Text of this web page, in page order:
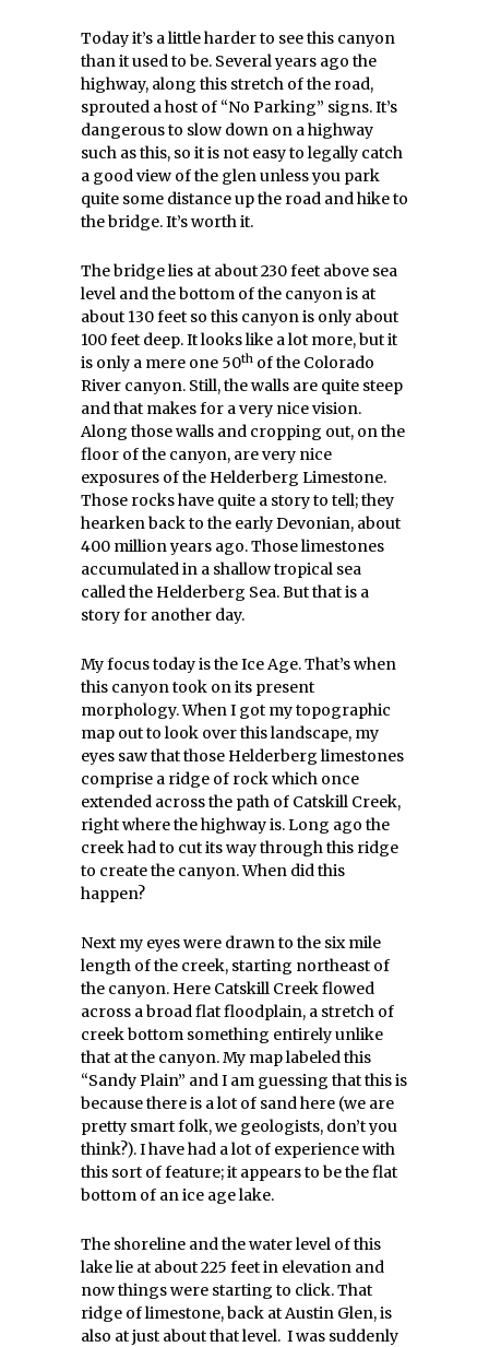
Today it’s a little harder to see this canyon
than it used to be. Several years ago the
highway, along this stretch of the road,
sprouted a host of “No Parking” signs. It’s
dangerous to slow down on a highway
such as this, so it is not easy to legally catch
a good view of the glen unless you park
quite some distance up the road and hike to
the bridge. It’s worth it.
The bridge lies at about 230 feet above sea
level and the bottom of the canyon is at
about 130 feet so this canyon is only about
100 feet deep. It looks like a lot more, but it
is only a mere one 50th of the Colorado
River canyon. Still, the walls are quite steep
and that makes for a very nice vision.
Along those walls and cropping out, on the
floor of the canyon, are very nice
exposures of the Helderberg Limestone.
Those rocks have quite a story to tell; they
hearken back to the early Devonian, about
400 million years ago. Those limestones
accumulated in a shallow tropical sea
called the Helderberg Sea. But that is a
story for another day.
My focus today is the Ice Age. That’s when
this canyon took on its present
morphology. When I got my topographic
map out to look over this landscape, my
eyes saw that those Helderberg limestones
comprise a ridge of rock which once
extended across the path of Catskill Creek,
right where the highway is. Long ago the
creek had to cut its way through this ridge
to create the canyon. When did this
happen?
Next my eyes were drawn to the six mile
length of the creek, starting northeast of
the canyon. Here Catskill Creek flowed
across a broad flat floodplain, a stretch of
creek bottom something entirely unlike
that at the canyon. My map labeled this
“Sandy Plain” and I am guessing that this is
because there is a lot of sand here (we are
pretty smart folk, we geologists, don’t you
think?). I have had a lot of experience with
this sort of feature; it appears to be the flat
bottom of an ice age lake.
The shoreline and the water level of this
lake lie at about 225 feet in elevation and
now things were starting to click. That
ridge of limestone, back at Austin Glen, is
also at just about that level. I was suddenly